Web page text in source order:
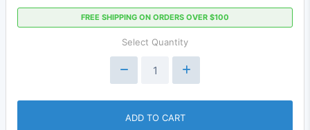
FREE SHIPPING ON ORDERS OVER $100
Select Quantity
ADD TO CART